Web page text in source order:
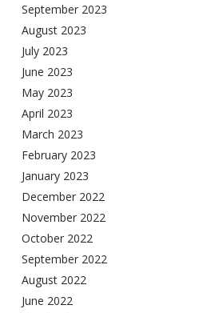
September 2023
August 2023
July 2023
June 2023
May 2023
April 2023
March 2023
February 2023
January 2023
December 2022
November 2022
October 2022
September 2022
August 2022
June 2022